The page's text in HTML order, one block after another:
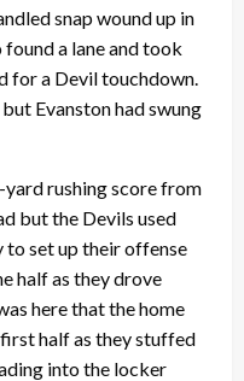
snap wound up in
found a lane and took
for a Devil touchdown.
Evanston had swung
yard rushing score from
but the Devils used
set up their offense
half as they drove
here that the home
half as they stuffed
into the locker